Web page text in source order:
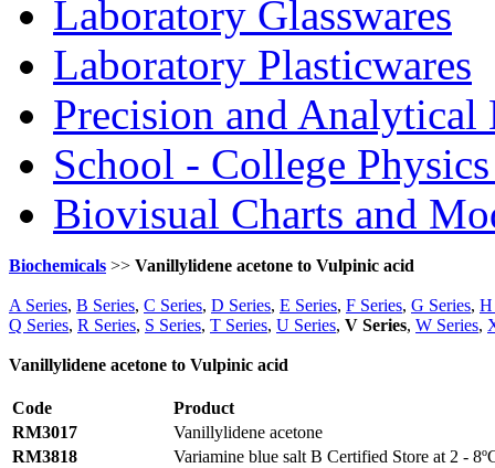
Laboratory Glasswares
Laboratory Plasticwares
Precision and Analytical
School - College
Biovisual Charts and
Biochemicals >> Vanillylidene acetone to Vulpinic acid
A Series, B Series, C Series, D Series, E Series, F Series, G Series, H
Q Series, R Series, S Series, T Series, U Series, V Series, W Series,
Vanillylidene acetone to Vulpinic acid
Code
Product
RM3017
Vanillylidene acetone
RM3818
Variamine blue salt B Certified Store at 2 -